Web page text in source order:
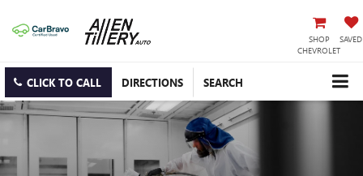
SHOP
CHEVROLET
SAVED
CLICK TO CALL DIRECTIONS SEARCH